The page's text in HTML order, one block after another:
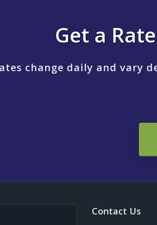
Get a
change daily and vary
Contact Us